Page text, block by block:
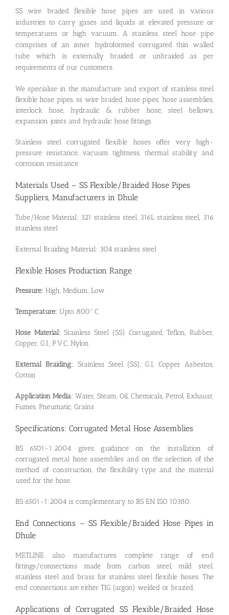
SS wire braded flexible hose pipes are used in various
industries to carry gases and liquids at elevated pressure or
temperatures or high vacuum. A stainless steel hose pipe
comprises of an inner hydroformed corrugated thin walled
tube which is externally braided or unbraided as per
requirements of our customers.
We specialise in the manufacture and export of stainless steel
flexible hose pipes, ss wire braded hose pipes, hose assemblies,
interlock hose, hydraulic & rubber hose, steel bellows,
expansion joints and hydraulic hose fittings.
Stainless steel corrugated flexible hoses offer very high-
pressure resistance, vacuum tightness, thermal stability and
corrosion resistance.
Materials Used – SS Flexible/Braided Hose Pipes
Suppliers, Manufacturers in Dhule
Tube/Hose Material: 321 stainless steel, 316L stainless steel, 316
stainless steel
External Braiding Material: 304 stainless steel
Flexible Hoses Production Range
Pressure: High, Medium, Low
Temperature: Upto 800° C
Hose Material: Stainless Steel (SS) Corrugated, Teflon, Rubber,
Copper, G.I., P.V.C, Nylon
External Braiding: Stainless Steel (SS), G.I, Copper Asbestos,
Cotton
Application Media: Water, Steam, Oil, Chemicals, Petrol, Exhaust,
Fumes, Pneumatic, Grains
Specifications: Corrugated Metal Hose Assemblies
BS 6501-1:2004 gives guidance on the installation of
corrugated metal hose assemblies and on the selection of the
method of construction, the flexibility type and the material
used for the hose.
BS 6501-1:2004 is complementary to BS EN ISO 10380.
End Connections – SS Flexible/Braided Hose Pipes in
Dhule
METLINE also manufactures complete range of end
fittings/connections made from carbon steel, mild steel,
stainless steel and brass for stainless steel flexible hoses. The
end connections are either TIG (argon) welded or brazed.
Applications of Corrugated SS Flexible/Braided Hose